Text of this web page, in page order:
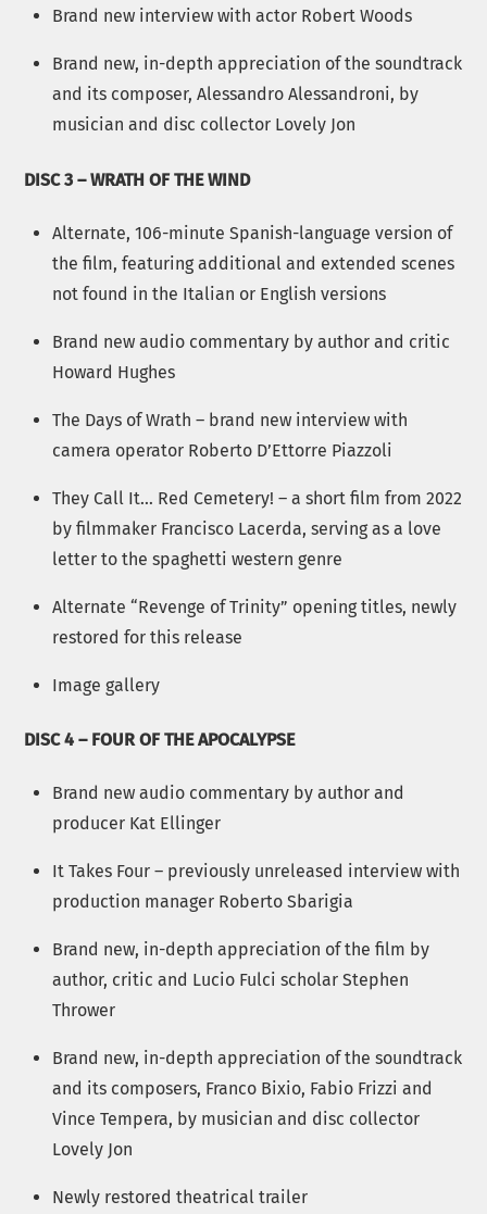
Brand new interview with actor Robert Woods
Brand new, in-depth appreciation of the soundtrack
and its composer, Alessandro Alessandroni, by
musician and disc collector Lovely Jon
DISC 3 – WRATH OF THE WIND
Alternate, 106-minute Spanish-language version of
the film, featuring additional and extended scenes
not found in the Italian or English versions
Brand new audio commentary by author and critic
Howard Hughes
The Days of Wrath – brand new interview with
camera operator Roberto D’Ettorre Piazzoli
They Call It… Red Cemetery! – a short film from 2022
by filmmaker Francisco Lacerda, serving as a love
letter to the spaghetti western genre
Alternate “Revenge of Trinity” opening titles, newly
restored for this release
Image gallery
DISC 4 – FOUR OF THE APOCALYPSE
Brand new audio commentary by author and
producer Kat Ellinger
It Takes Four – previously unreleased interview with
production manager Roberto Sbarigia
Brand new, in-depth appreciation of the film by
author, critic and Lucio Fulci scholar Stephen
Thrower
Brand new, in-depth appreciation of the soundtrack
and its composers, Franco Bixio, Fabio Frizzi and
Vince Tempera, by musician and disc collector
Lovely Jon
Newly restored theatrical trailer